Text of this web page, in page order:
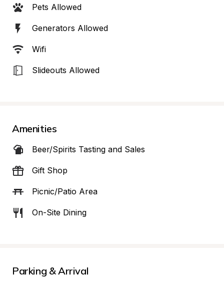
Pets Allowed
Generators Allowed
Wifi
Slideouts Allowed
Amenities
Beer/Spirits Tasting and Sales
Gift Shop
Picnic/Patio Area
On-Site Dining
Parking & Arrival